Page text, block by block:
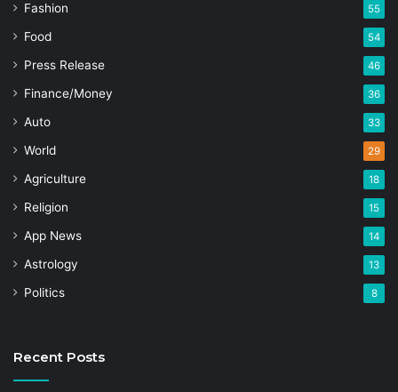
Fashion 55
Food 54
Press Release 46
Finance/Money 36
Auto 33
World 29
Agriculture 18
Religion 15
App News 14
Astrology 13
Politics 8
Recent Posts